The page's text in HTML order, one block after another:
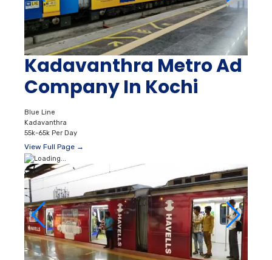
Kadavanthra Metro Ad
Company In Kochi
Blue Line
Kadavanthra
55k-65k Per Day
View Full Page →